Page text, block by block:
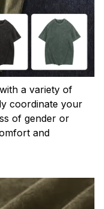
a variety of
coordinate your
of gender or
and